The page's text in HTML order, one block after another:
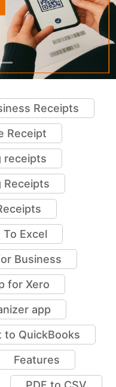
Receipts
Receipt
receipts
Receipts
Excel
Business
for Xero
app
to QuickBooks
Features